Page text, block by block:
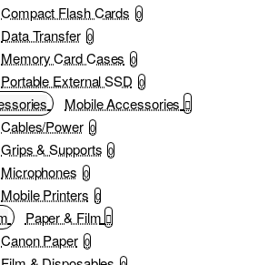
Compact Flash Cards 0
Data Transfer 0
Memory Card Cases 0
Portable External SSD 0
Mobile Accessories
Cables/Power 0
Grips & Supports 0
Microphones 0
Mobile Printers 0
Paper & Film
Canon Paper 0